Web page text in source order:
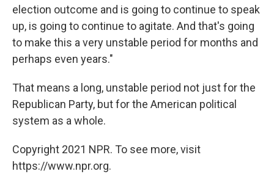
election outcome and is going to continue to speak
up, is going to continue to agitate. And that's going
to make this a very unstable period for months and
perhaps even years."
That means a long, unstable period not just for the
Republican Party, but for the American political
system as a whole.
Copyright 2021 NPR. To see more, visit
https://www.npr.org.